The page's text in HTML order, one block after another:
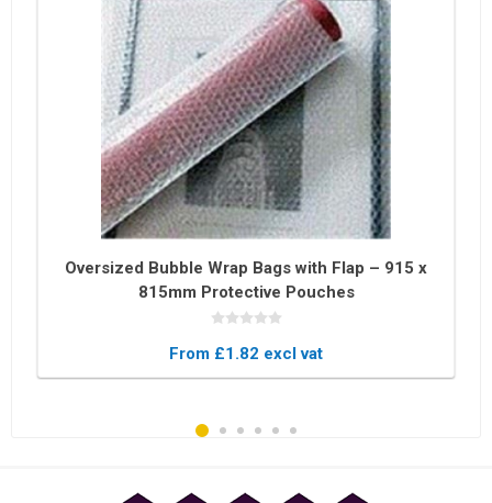
Oversized Bubble Wrap Bags with Flap – 915 x
815mm Protective Pouches
From £1.82 excl vat